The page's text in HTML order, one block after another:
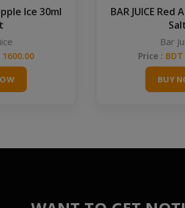
Ice 30ml
1600.00
BAR JUICE Red
Bar
Price :
BUY